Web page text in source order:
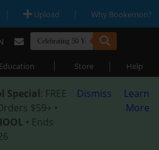
| Upload | Why Bookemon?
Education | Store | Help
Special: FREE
$59+ •
• Ends
Dismiss
Learn
More